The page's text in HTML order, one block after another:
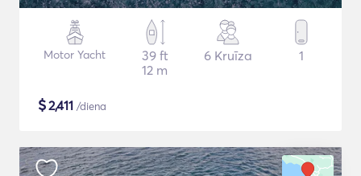
Motor Yacht
39 ft
12 m
6 Kruīza 1
$2,411 /diena